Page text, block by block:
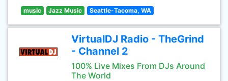
music Jazz Music Seattle-Tacoma, WA
VirtualDJ Radio - TheGrind
- Channel 2
100% Live Mixes From DJs Around
The World